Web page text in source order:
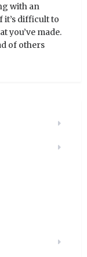
with an
it’s difficult to
you’ve made.
of others